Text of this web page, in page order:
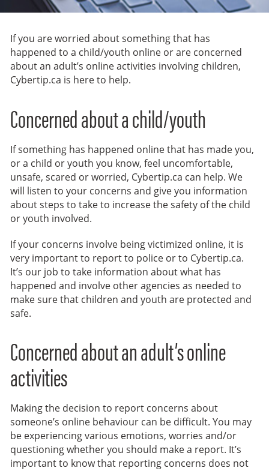
If you are worried about something that has
happened to a child/youth online or are concerned
about an adult’s online activities involving children,
Cybertip.ca is here to help.
Concerned about a child/youth
If something has happened online that has made you,
or a child or youth you know, feel uncomfortable,
unsafe, scared or worried, Cybertip.ca can help. We
will listen to your concerns and give you information
about steps to take to increase the safety of the child
or youth involved.
If your concerns involve being victimized online, it is
very important to report to police or to Cybertip.ca.
It’s our job to take information about what has
happened and involve other agencies as needed to
make sure that children and youth are protected and
safe.
Concerned about an adult’s online
activities
Making the decision to report concerns about
someone’s online behaviour can be difficult. You may
be experiencing various emotions, worries and/or
questioning whether you should make a report. It’s
important to know that reporting concerns does not